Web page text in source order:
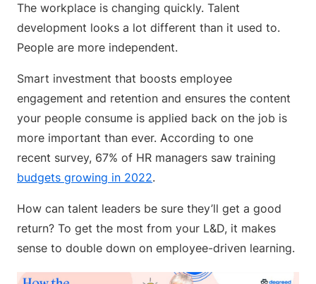
The workplace is changing quickly. Talent
development looks a lot different than it used to.
People are more independent.
Smart investment that boosts employee
engagement and retention and ensures the content
your people consume is applied back on the job is
more important than ever. According to one
recent survey, 67% of HR managers saw training
budgets growing in 2022.
How can talent leaders be sure they’ll get a good
return? To get the most from your L&D, it makes
sense to double down on employee-driven learning.